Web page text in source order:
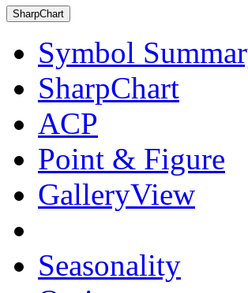
SharpChart
Symbol
SharpChart
ACP
Point & Figure
GalleryView
Seasonality